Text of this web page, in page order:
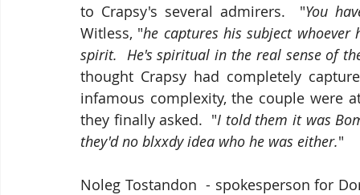
to Crapsy's several admirers.  "You
Witless, "he captures his subject
spirit.  He's spiritual in the real sense of
thought Crapsy had completely
infamous complexity, the couple were
they finally asked.  "I told them it was
they'd no blxxdy idea who he was either."
Noleg Tostandon  - spokesperson for